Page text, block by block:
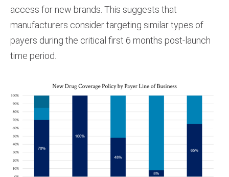
access for new brands. This suggests that
manufacturers consider targeting similar types of
payers during the critical first 6 months post-launch
time period.